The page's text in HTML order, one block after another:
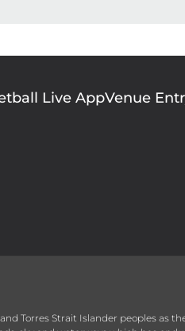
Live AppVenue
Torres Strait Islander peoples as